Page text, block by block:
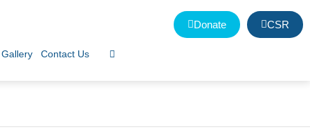
Donate CSR
Gallery Contact Us